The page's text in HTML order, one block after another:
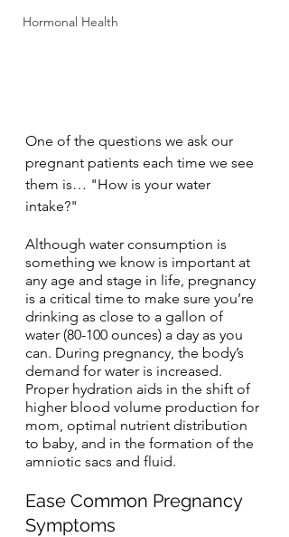
Hormonal Health
One of the questions we ask our
pregnant patients each time we see
them is… "How is your water
intake?"
Although water consumption is
something we know is important at
any age and stage in life, pregnancy
is a critical time to make sure you’re
drinking as close to a gallon of
water (80-100 ounces) a day as you
can. During pregnancy, the body’s
demand for water is increased.
Proper hydration aids in the shift of
higher blood volume production for
mom, optimal nutrient distribution
to baby, and in the formation of the
amniotic sacs and fluid.
Ease Common Pregnancy
Symptoms